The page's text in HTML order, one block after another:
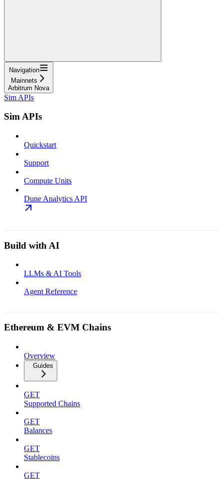
Navigation
Mainnets
Arbitrum Nova
Sim APIs
Sim APIs
Quickstart
Support
Compute Units
Dune Analytics API
Build with AI
LLMs & AI Tools
Agent Reference
Ethereum & EVM Chains
Overview
Guides
GET
Supported Chains
GET
Balances
GET
Stablecoins
GET